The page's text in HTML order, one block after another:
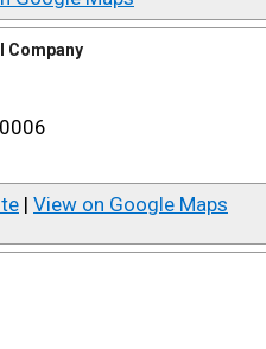
Company
| View on Google Maps